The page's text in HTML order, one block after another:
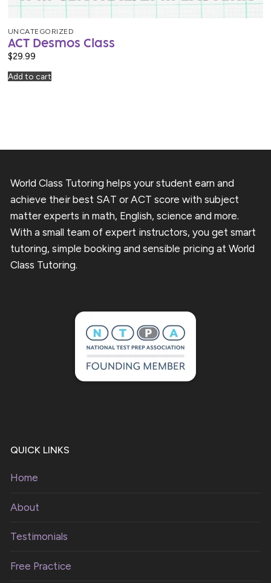
UNCATEGORIZED
ACT Desmos Class
$29.99
Add to cart
World Class Tutoring helps your student earn and
achieve their best SAT or ACT score with subject
matter experts in math, English, science and more.
With a small team of expert instructors, you get smart
tutoring, simple booking and sensible pricing at World
Class Tutoring.
QUICK LINKS
Home
About
Testimonials
Free Practice